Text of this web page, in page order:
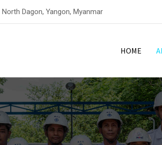
Dagon, Yangon, Myanmar
HOME